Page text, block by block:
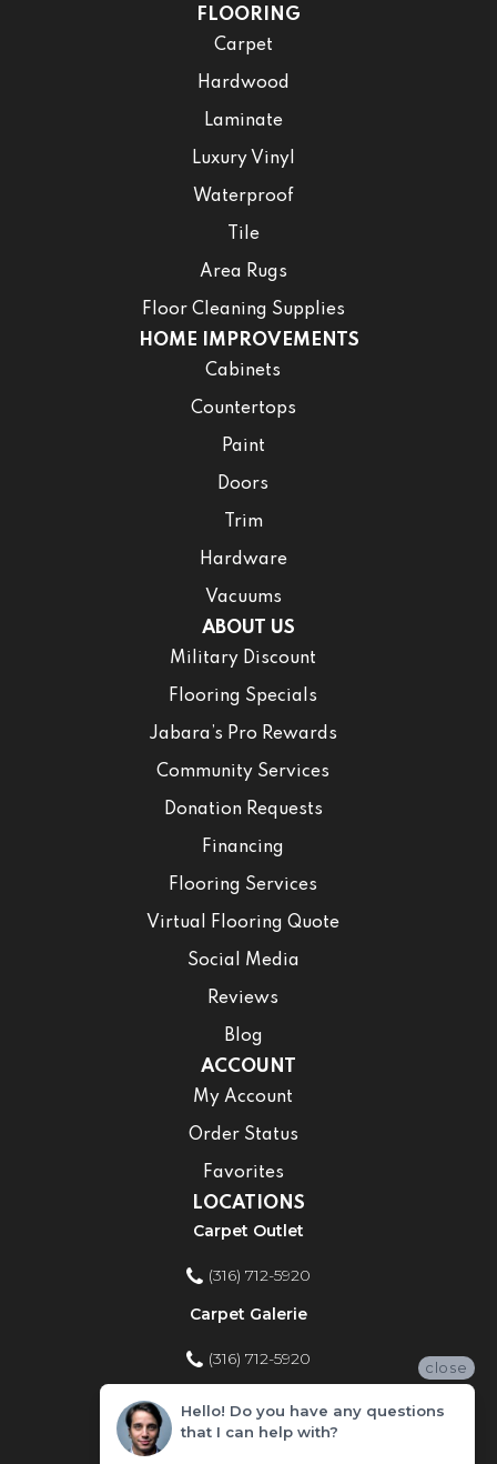
FLOORING
Carpet
Hardwood
Laminate
Luxury Vinyl
Waterproof
Tile
Area Rugs
Floor Cleaning Supplies
HOME IMPROVEMENTS
Cabinets
Countertops
Paint
Doors
Trim
Hardware
Vacuums
ABOUT US
Military Discount
Flooring Specials
Jabara’s Pro Rewards
Community Services
Donation Requests
Financing
Flooring Services
Virtual Flooring Quote
Social Media
Reviews
Blog
ACCOUNT
My Account
Order Status
Favorites
LOCATIONS
Carpet Outlet
(316) 712-5920
Carpet Galerie
(316) 712-5920
Home Improvement Store
(316) 712-5920
close
Hello! Do you have any questions
that I can help with?